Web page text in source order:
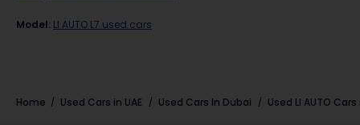
Model: LI AUTO L7 used cars
Home Used Cars in UAE Used Cars In Dubai Used LI AUTO